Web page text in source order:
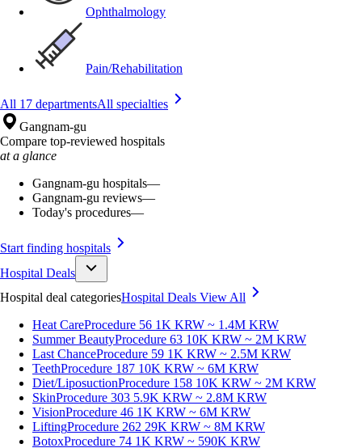
Ophthalmology
Pain/Rehabilitation
All 17 departmentsAll specialties
Gangnam-gu
Compare top-reviewed hospitals
at a glance
Gangnam-gu hospitals—
Gangnam-gu reviews—
Today's procedures—
Start finding hospitals
Hospital Deals
Hospital deal categoriesHospital Deals View All
Heat CareProcedure 56 1K KRW ~ 1.4M KRW
Summer BeautyProcedure 63 10K KRW ~ 2M KRW
Last ChanceProcedure 59 1K KRW ~ 2.5M KRW
TeethProcedure 187 10K KRW ~ 6M KRW
Diet/LiposuctionProcedure 158 10K KRW ~ 2M KRW
SkinProcedure 303 5.9K KRW ~ 2.8M KRW
VisionProcedure 46 1K KRW ~ 6M KRW
LiftingProcedure 262 29K KRW ~ 8M KRW
BotoxProcedure 74 1K KRW ~ 590K KRW